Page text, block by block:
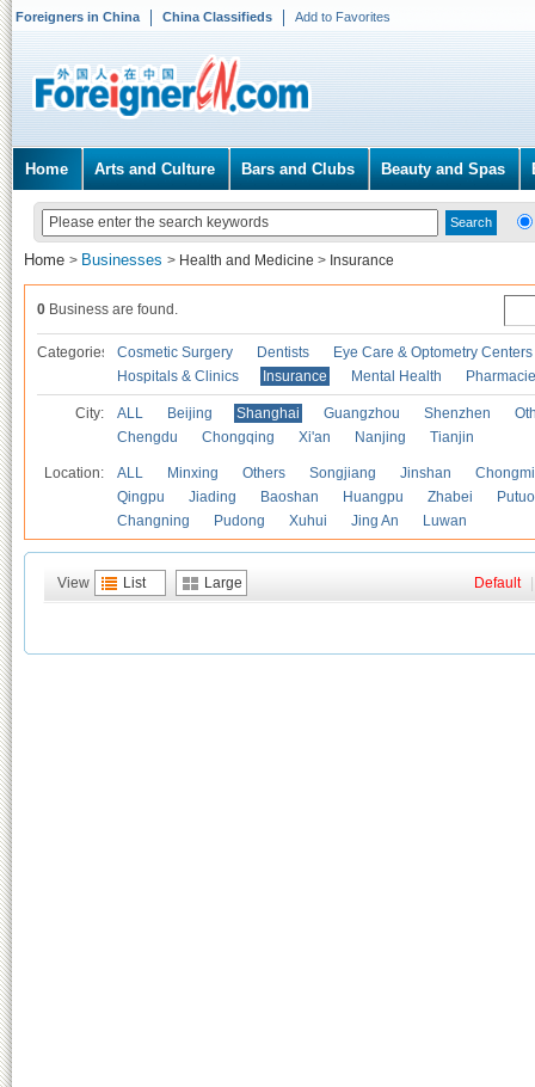
Foreigners in China China Classifieds Add to Favorites
Home Arts and Culture Bars and Clubs Beauty and Spas
Home > Businesses > Health and Medicine > Insurance
0 Business are found.
Categories Cosmetic Surgery Dentists
Eye Care & Optometry Centers
Hospitals & Clinics
Insurance Mental Health
City: ALL Beijing Shanghai Guangzhou Shenzhen
Chengdu
Chongqing Xi'an Nanjing Tianjin
Location: ALL Minxing Others Songjiang Jinshan
Qingpu
Jiading Baoshan Huangpu Zhabei
Putuo
Changning
Pudong Xuhui Jing An Luwan
View List Large Default